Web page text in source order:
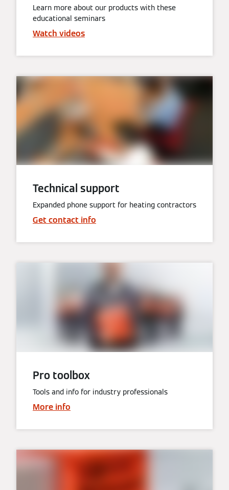
Learn more about our products with these
educational seminars
Watch videos
Technical support
Expanded phone support for heating contractors
Get contact info
Pro toolbox
Tools and info for industry professionals
More info